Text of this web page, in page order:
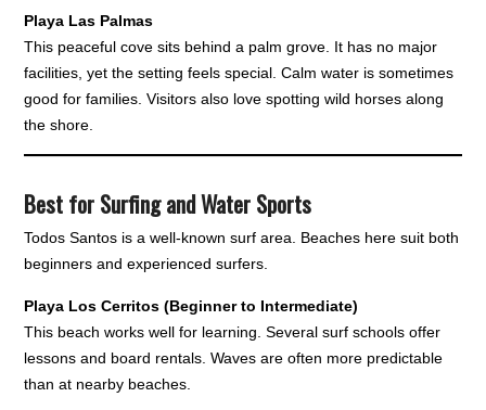
Playa Las Palmas
This peaceful cove sits behind a palm grove. It has no major
facilities, yet the setting feels special. Calm water is sometimes
good for families. Visitors also love spotting wild horses along
the shore.
Best for Surfing and Water Sports
Todos Santos is a well-known surf area. Beaches here suit both
beginners and experienced surfers.
Playa Los Cerritos (Beginner to Intermediate)
This beach works well for learning. Several surf schools offer
lessons and board rentals. Waves are often more predictable
than at nearby beaches.